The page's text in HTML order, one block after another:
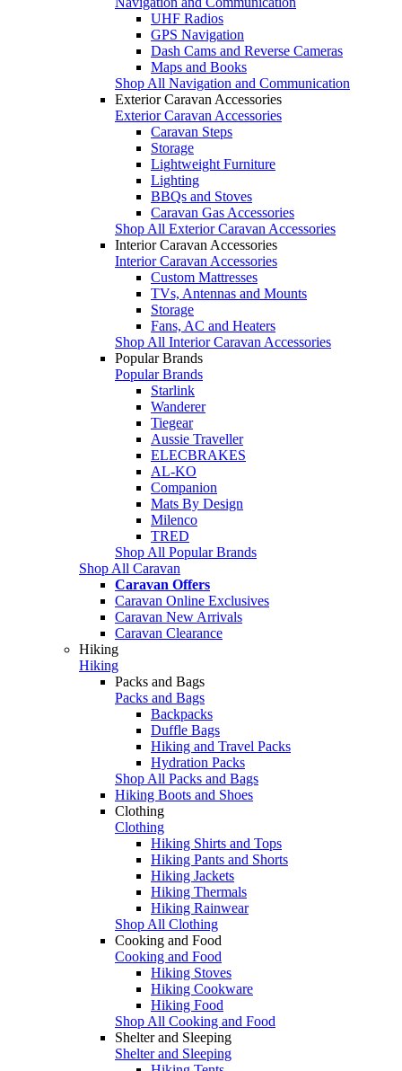
UHF Radios
GPS Navigation
Dash Cams and Reverse Cameras
Maps and Books
Shop All Navigation and Communication
Exterior Caravan Accessories
Exterior Caravan Accessories
Caravan Steps
Storage
Lightweight Furniture
Lighting
BBQs and Stoves
Caravan Gas Accessories
Shop All Exterior Caravan Accessories
Interior Caravan Accessories
Interior Caravan Accessories
Custom Mattresses
TVs, Antennas and Mounts
Storage
Fans, AC and Heaters
Shop All Interior Caravan Accessories
Popular Brands
Popular Brands
Starlink
Wanderer
Tiegear
Aussie Traveller
ELECBRAKES
AL-KO
Companion
Mats By Design
Milenco
TRED
Shop All Popular Brands
Shop All Caravan
Caravan Offers
Caravan Online Exclusives
Caravan New Arrivals
Caravan Clearance
Hiking
Hiking
Packs and Bags
Packs and Bags
Backpacks
Duffle Bags
Hiking and Travel Packs
Hydration Packs
Shop All Packs and Bags
Hiking Boots and Shoes
Clothing
Clothing
Hiking Shirts and Tops
Hiking Pants and Shorts
Hiking Jackets
Hiking Thermals
Hiking Rainwear
Shop All Clothing
Cooking and Food
Cooking and Food
Hiking Stoves
Hiking Cookware
Hiking Food
Shop All Cooking and Food
Shelter and Sleeping
Shelter and Sleeping